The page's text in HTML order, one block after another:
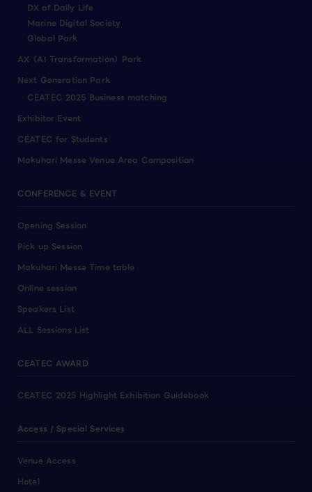
DX of Daily Life
Marine Digital Society
Global Park
AX（AI Transformation）Park
Next Generation Park
CEATEC 2025 Business matching
Exhibitor Event
CEATEC for Students
Makuhari Messe Venue Area Composition
CONFERENCE & EVENT
Opening Session
Pick up Session
Makuhari Messe Time table
Online session
Speakers List
ALL Sessions List
CEATEC AWARD
CEATEC 2025 Highlight Exhibition Guidebook
Access / Special Services
Venue Access
Hotel